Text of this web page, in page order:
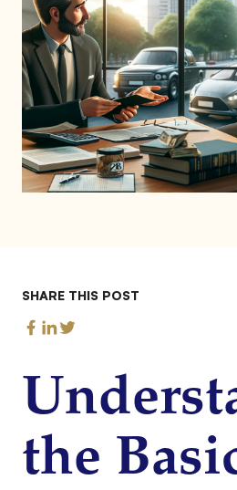
SHARE THIS POST
the